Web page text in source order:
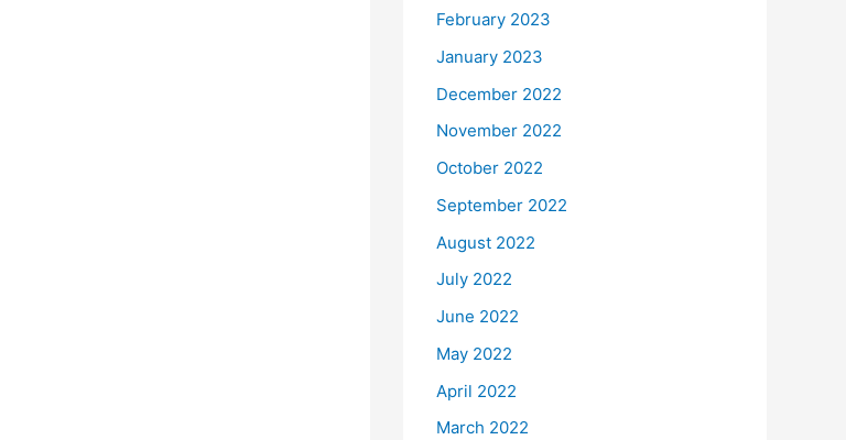
February 2023
January 2023
December 2022
November 2022
October 2022
September 2022
August 2022
July 2022
June 2022
May 2022
April 2022
March 2022